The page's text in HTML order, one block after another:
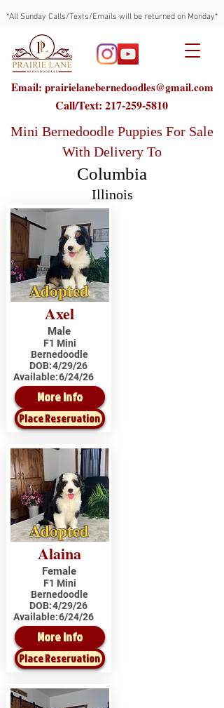
*All Sunday Calls/Texts/Emails will be returned on Monday*
Email: prairielanebernedoodles@gmail.com
Call/Text: 217-259-5810
Mini Bernedoodle Puppies For Sale
With Delivery To
Columbia
Illinois
Adopted
Axel
Male
F1 Mini
Bernedoodle
DOB:4/29/26
Available:6/24/26
More Info
Place Reservation
Adopted
Alaina
Female
F1 Mini
Bernedoodle
DOB:4/29/26
Available:6/24/26
More Info
Place Reservation